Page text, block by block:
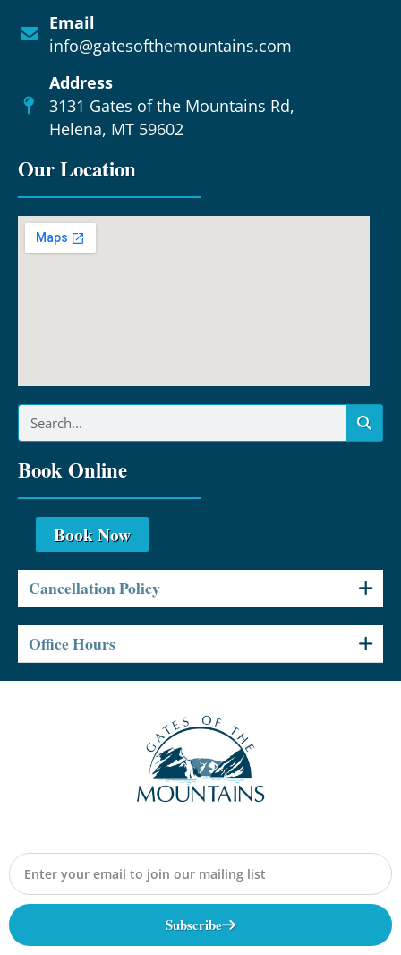
Email
info@gatesofthemountains.com
Address
3131 Gates of the Mountains Rd,
Helena, MT 59602
Our Location
Book Online
Book Now
Cancellation Policy
Office Hours
Subscribe